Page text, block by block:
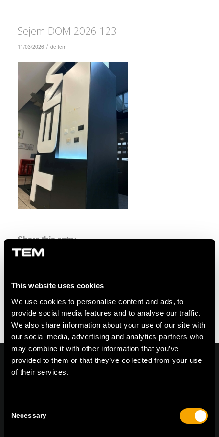
This website uses cookies
We use cookies to personalise content and ads, to
provide social media features and to analyse our traffic.
We also share information about your use of our site with
our social media, advertising and analytics partners who
may combine it with other information that you’ve
provided to them or that they’ve collected from your use
of their services.
Selection
Necessary
Sejem DOM 2026 123
11/03/2026 / de tem
Share this entry
On | Off and everything in between